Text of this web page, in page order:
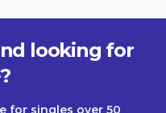
looking for
for singles over 50